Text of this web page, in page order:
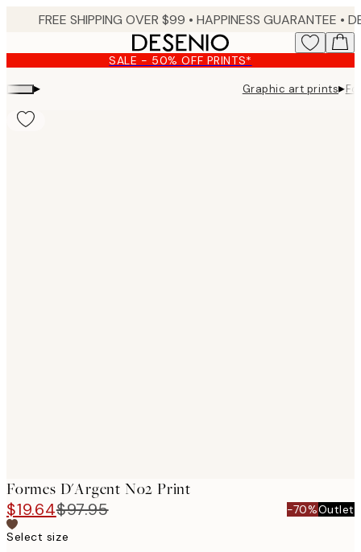
content.
FREE SHIPPING OVER $99 • HAPPINESS GUARANTEE • DELIVERY IN 3-5 BUSINESS
SALE - 50% OFF PRINTS*
▸ Graphic art prints▸
Formes D'Argent No2 Print
$19.64$97.95 -70%Outlet
Select size